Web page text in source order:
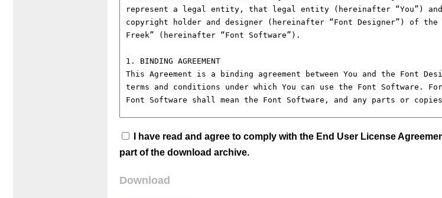
I have read and agree to comply with the End User License
part of the download archive.
Download